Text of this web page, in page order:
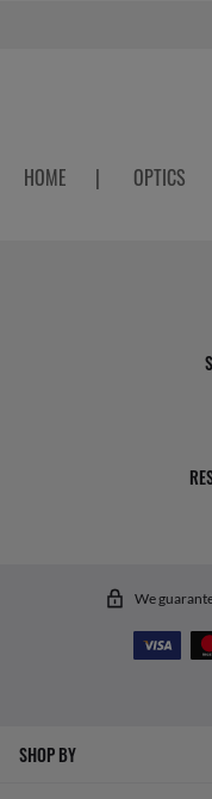
HOME | OPTICS
We
SHOP BY